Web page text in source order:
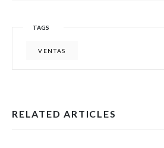
TAGS
VENTAS
RELATED ARTICLES